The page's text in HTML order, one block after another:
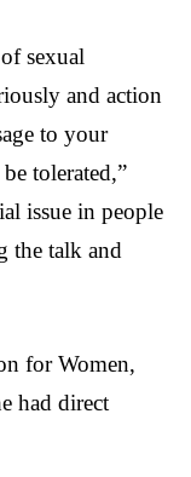
sexual
and action
to your
tolerated,”
issue in people
the talk and
for Women,
had direct